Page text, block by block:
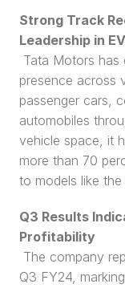
Strong Track
Leadership in
presence across
passenger cars,
automobiles
vehicle space, it
more than 70
to models like
Q3 Results
Profitability
Q3 FY24,